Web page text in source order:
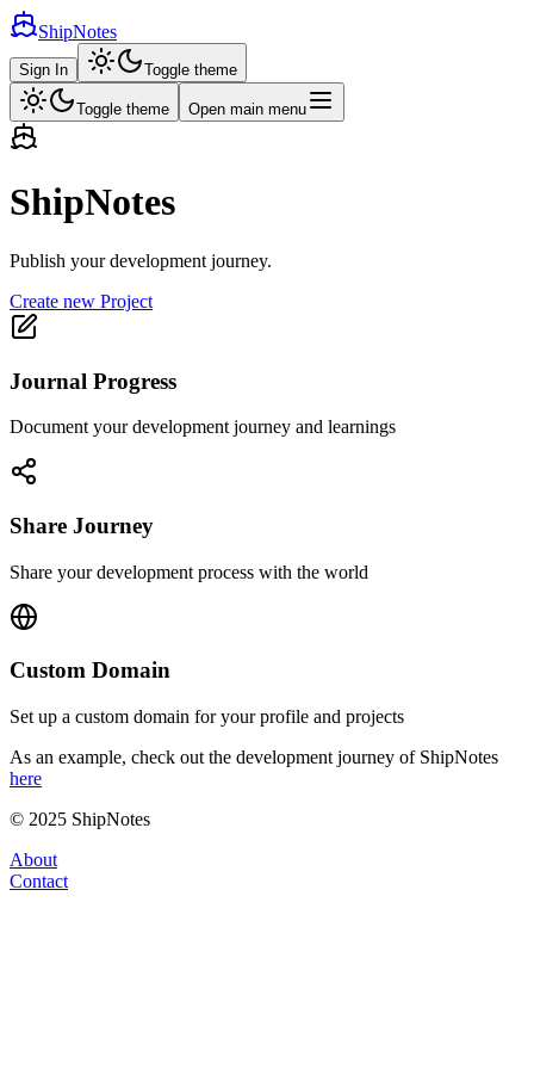
ShipNotes
Sign In Toggle theme
Toggle theme Open main menu
ShipNotes
Publish your development journey.
Create new Project
Journal Progress
Document your development journey and learnings
Share Journey
Share your development process with the world
Custom Domain
Set up a custom domain for your profile and projects
As an example, check out the development journey of ShipNotes
here
© 2025 ShipNotes
About
Contact